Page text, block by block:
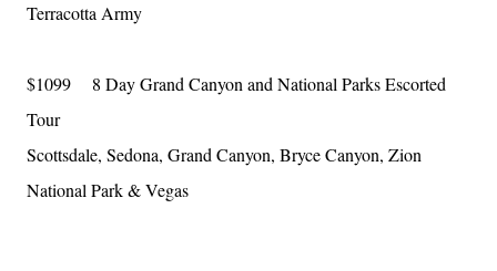
Terracotta Army
$1099 8 Day Grand Canyon and National Parks Escorted
Tour
Scottsdale, Sedona, Grand Canyon, Bryce Canyon, Zion
National Park & Vegas